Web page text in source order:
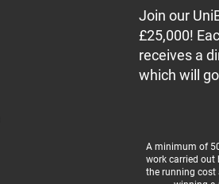
Join our
£25,000!
receives a
which will
A minimum of
work carried out
the running cost